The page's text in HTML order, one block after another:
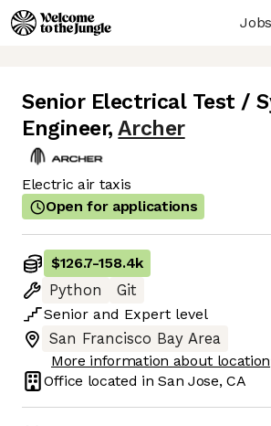
Jobs
Senior Electrical Test /
Engineer, Archer
Electric air taxis
Open for applications
$126.7-158.4k
Python
Git
Senior and Expert level
San Francisco Bay Area
More information about location
Office located inSan Jose, CA